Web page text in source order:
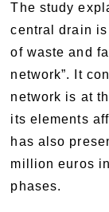
The study
central drain
of waste and
network”. It
network is at
its elements
has also
million euros
phases.